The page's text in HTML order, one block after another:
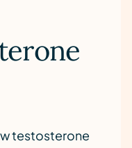
testosterone